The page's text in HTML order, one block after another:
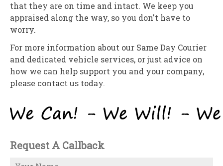
that they are on time and intact. We keep you
appraised along the way, so you don't have to
worry.
For more information about our Same Day Courier
and dedicated vehicle services, or just advice on
how we can help support you and your company,
please contact us today.
Request A Callback